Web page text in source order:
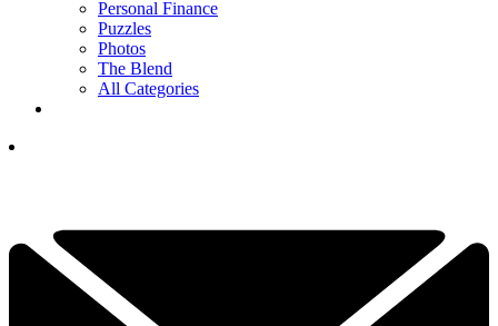
Personal Finance
Puzzles
Photos
The Blend
All Categories